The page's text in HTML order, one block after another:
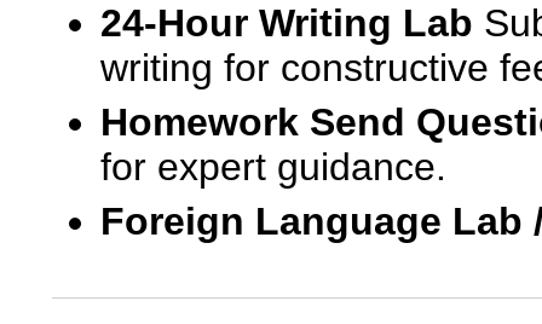
24-Hour Writing Lab
writing for constructive
Homework Send
for expert guidance.
Foreign Language